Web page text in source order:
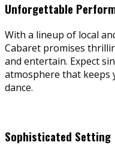
Unforgettable
With a lineup of local
Cabaret promises
and entertain. Expect
atmosphere that keeps
dance.
Sophisticated Setting